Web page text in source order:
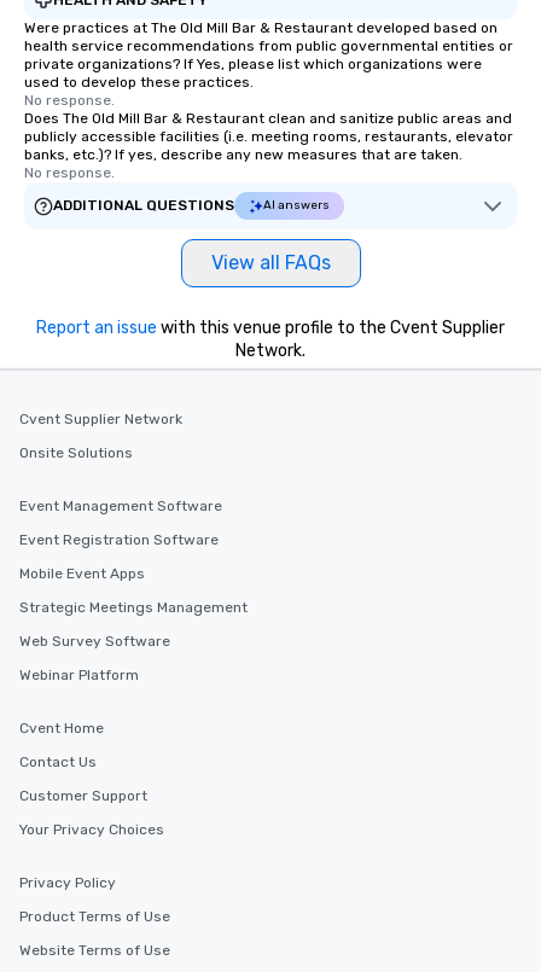
Were practices at The Old Mill Bar & Restaurant developed based on
health service recommendations from public governmental entities or
private organizations? If Yes, please list which organizations were
used to develop these practices.
No response.
Does The Old Mill Bar & Restaurant clean and sanitize public areas and
publicly accessible facilities (i.e. meeting rooms, restaurants, elevator
banks, etc.)? If yes, describe any new measures that are taken.
No response.
ADDITIONAL QUESTIONS
AI answers
View all FAQs
Report an issue with this venue profile to the Cvent Supplier
Network.
Cvent Supplier Network
Onsite Solutions
Event Management Software
Event Registration Software
Mobile Event Apps
Strategic Meetings Management
Web Survey Software
Webinar Platform
Cvent Home
Contact Us
Customer Support
Your Privacy Choices
Privacy Policy
Product Terms of Use
Website Terms of Use